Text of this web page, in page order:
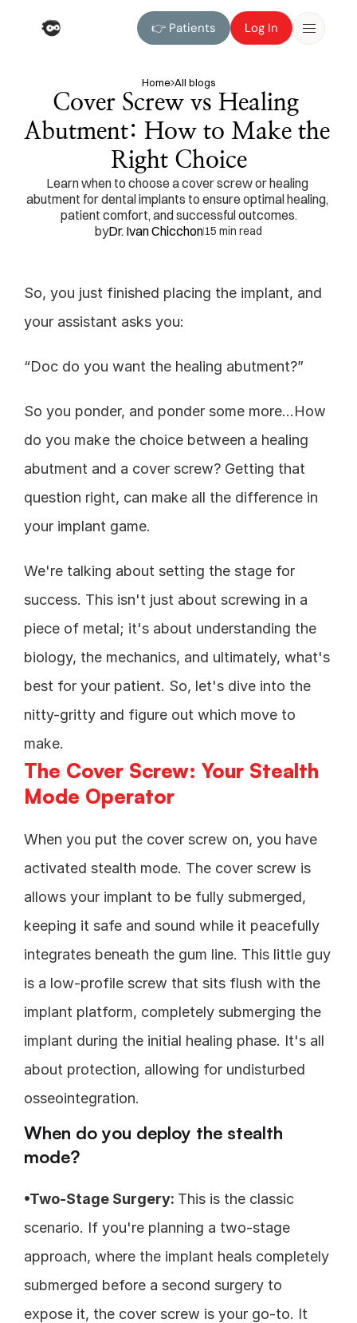
Home All blogs
Cover Screw vs Healing
Abutment: How to Make the
Right Choice
Learn when to choose a cover screw or healing
abutment for dental implants to ensure optimal healing,
patient comfort, and successful outcomes.
byDr. Ivan Chicchon15 min read
So, you just finished placing the implant, and
your assistant asks you:
“Doc do you want the healing abutment?”
So you ponder, and ponder some more…How
do you make the choice between a healing
abutment and a cover screw? Getting that
question right, can make all the difference in
your implant game.
We're talking about setting the stage for
success. This isn't just about screwing in a
piece of metal; it's about understanding the
biology, the mechanics, and ultimately, what's
best for your patient. So, let's dive into the
nitty-gritty and figure out which move to
make.
The Cover Screw: Your Stealth
Mode Operator
When you put the cover screw on, you have
activated stealth mode. The cover screw is
allows your implant to be fully submerged,
keeping it safe and sound while it peacefully
integrates beneath the gum line. This little guy
is a low-profile screw that sits flush with the
implant platform, completely submerging the
implant during the initial healing phase. It's all
about protection, allowing for undisturbed
osseointegration.
When do you deploy the stealth
mode?
•Two-Stage Surgery: This is the classic
scenario. If you're planning a two-stage
approach, where the implant heals completely
submerged before a second surgery to
expose it, the cover screw is your go-to. It
👉 Patients
👉 Patients
Log In
Log In